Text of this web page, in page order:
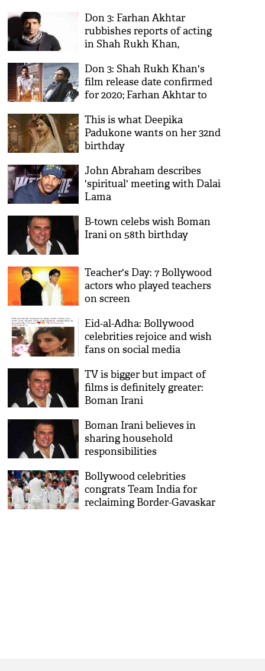
deletes his Facebook account
permanently
Don 3: Farhan Akhtar
rubbishes reports of acting
in Shah Rukh Khan,
deletes his Facebook account
permanently
Don 3: Shah Rukh Khan's
film release date confirmed
for 2020; Farhan Akhtar to
This is what Deepika
Padukone wants on her 32nd
birthday
John Abraham describes
'spiritual' meeting with Dalai
Lama
B-town celebs wish Boman
Irani on 58th birthday
Teacher's Day: 7 Bollywood
actors who played teachers
on screen
Eid-al-Adha: Bollywood
celebrities rejoice and wish
fans on social media
TV is bigger but impact of
films is definitely greater:
Boman Irani
Boman Irani believes in
sharing household
responsibilities
Bollywood celebrities
congrats Team India for
reclaiming Border-Gavaskar